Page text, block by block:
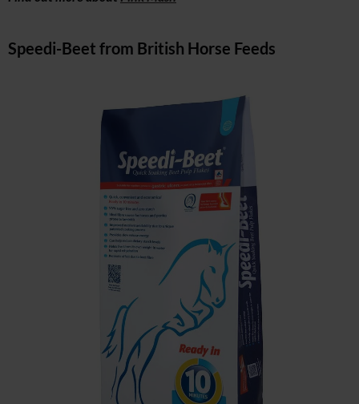
Speedi-Beet from British Horse Feeds